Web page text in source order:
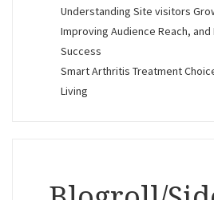
Understanding Site visitors
Improving Audience Reach,
Success
Smart Arthritis Treatment
Living